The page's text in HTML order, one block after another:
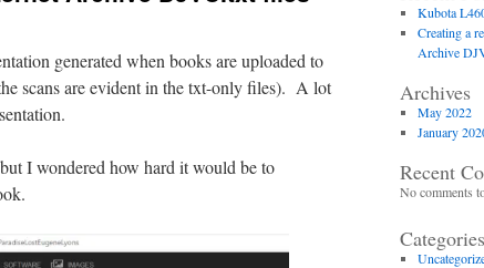
generated when books are uploaded to
scans are evident in the txt-only files). A lot
I wondered how hard it would be to
Kubota
Creating a
Archive
Archives
May 2022
January
Recent
No comments
Categories